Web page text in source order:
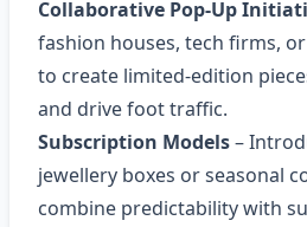
Collaborative Pop‑Up
fashion houses, tech firms,
to create limited‑edition
and drive foot traffic.
Subscription Models–
jewellery boxes or seasonal
combine predictability with